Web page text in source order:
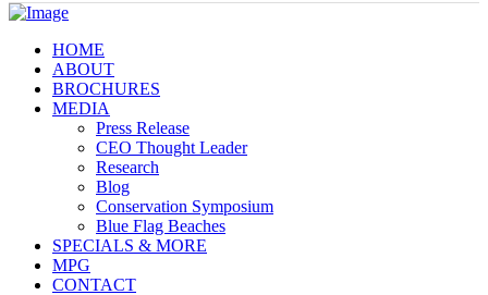
HOME
ABOUT
BROCHURES
MEDIA
Press Release
CEO Thought Leader
Research
Blog
Conservation Symposium
Blue Flag Beaches
SPECIALS & MORE
MPG
CONTACT